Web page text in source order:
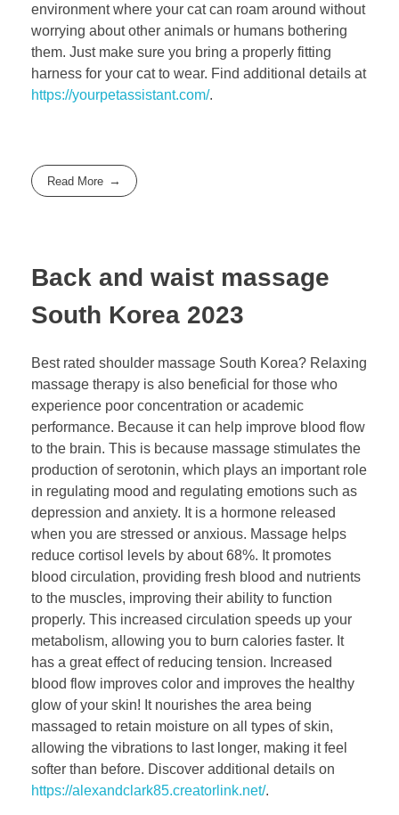
environment where your cat can roam around without
worrying about other animals or humans bothering
them. Just make sure you bring a properly fitting
harness for your cat to wear. Find additional details at
https://yourpetassistant.com/.
Read More
Back and waist massage
South Korea 2023
Best rated shoulder massage South Korea? Relaxing
massage therapy is also beneficial for those who
experience poor concentration or academic
performance. Because it can help improve blood flow
to the brain. This is because massage stimulates the
production of serotonin, which plays an important role
in regulating mood and regulating emotions such as
depression and anxiety. It is a hormone released
when you are stressed or anxious. Massage helps
reduce cortisol levels by about 68%. It promotes
blood circulation, providing fresh blood and nutrients
to the muscles, improving their ability to function
properly. This increased circulation speeds up your
metabolism, allowing you to burn calories faster. It
has a great effect of reducing tension. Increased
blood flow improves color and improves the healthy
glow of your skin! It nourishes the area being
massaged to retain moisture on all types of skin,
allowing the vibrations to last longer, making it feel
softer than before. Discover additional details on
https://alexandclark85.creatorlink.net/.